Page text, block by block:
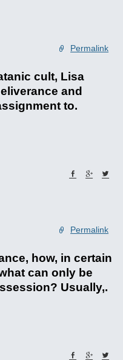
Permalink
cult, Lisa
and
to.
Permalink
how, in certain
can only be
Usually,.